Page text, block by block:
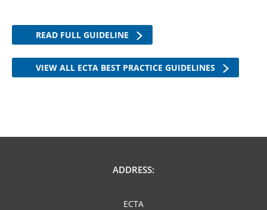
READ FULL GUIDELINE
VIEW ALL ECTA BEST PRACTICE GUIDELINES
ADDRESS:
ECTA